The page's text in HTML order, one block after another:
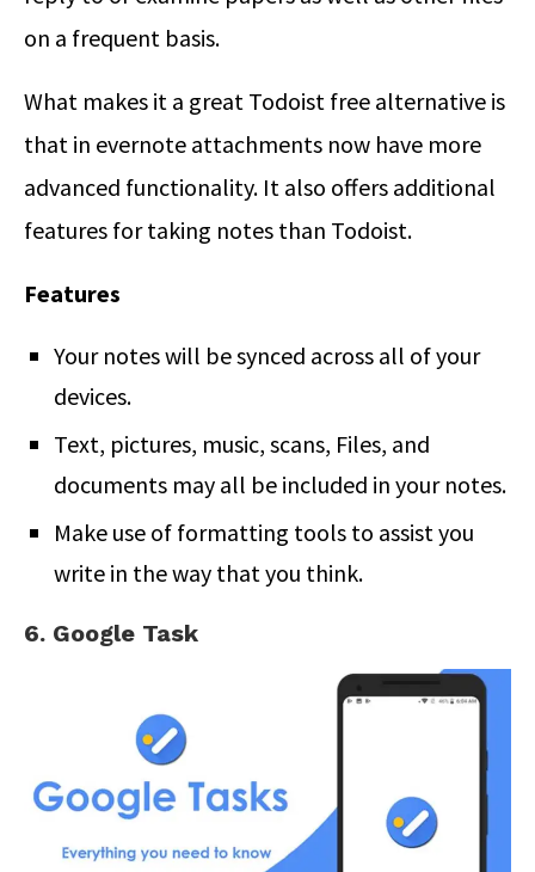
on a frequent basis.
What makes it a great Todoist free alternative is
that in evernote attachments now have more
advanced functionality. It also offers additional
features for taking notes than Todoist.
Features
Your notes will be synced across all of your
devices.
Text, pictures, music, scans, Files, and
documents may all be included in your notes.
Make use of formatting tools to assist you
write in the way that you think.
6. Google Task